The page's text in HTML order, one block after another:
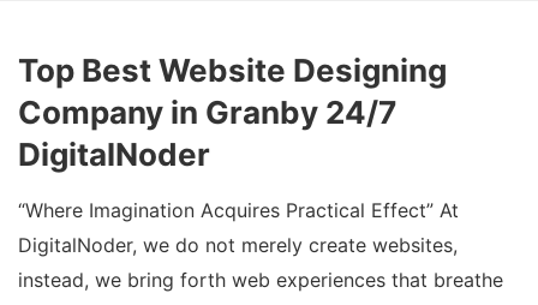
Top Best Website Designing
Company in Granby 24/7
DigitalNoder
“Where Imagination Acquires Practical Effect” At
DigitalNoder, we do not merely create websites,
instead, we bring forth web experiences that breathe